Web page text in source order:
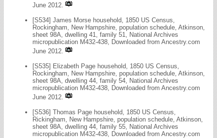
June 2012.
[S534] James Morse household, 1850 US Census,
Rockingham, New Hampshire, population schedule, Atkinson,
sheet 98A, dwelling 41, family 51, National Archives
micropublication M432-438, Downloaded from Ancestry.com
June 2012.
[S535] Elizabeth Page household, 1850 US Census,
Rockingham, New Hampshire, population schedule, Atkinson,
sheet 98A, dwelling 44, family 54, National Archives
micropublication M432-438, Downloaded from Ancestry.com
June 2012.
[S536] Thomas Page household, 1850 US Census,
Rickingham, New Hampshire, population schedule, Atkinson,
sheet 98A, dwelling 44, family 55, National Archives
micropublication M432-438, Downloaded from Ancestry.com